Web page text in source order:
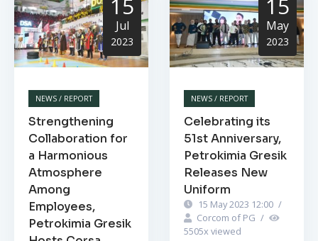
Jul
2023
NEWS / REPORT
Strengthening
Collaboration for
a Harmonious
Atmosphere
Among
Employees,
Petrokimia Gresik
May
2023
NEWS / REPORT
Celebrating its
51st Anniversary,
Petrokimia Gresik
Releases New
Uniform
15 May 2023 12:00 /
Corcom of PG /
5505x viewed